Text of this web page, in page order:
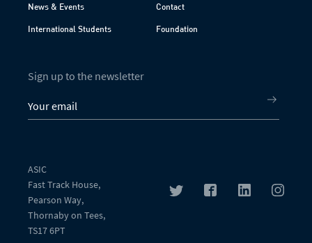
News & Events Contact
International Students Foundation
Sign up to the newsletter
ASIC
Fast Track House,
Pearson Way,
Thornaby on Tees,
TS17 6PT